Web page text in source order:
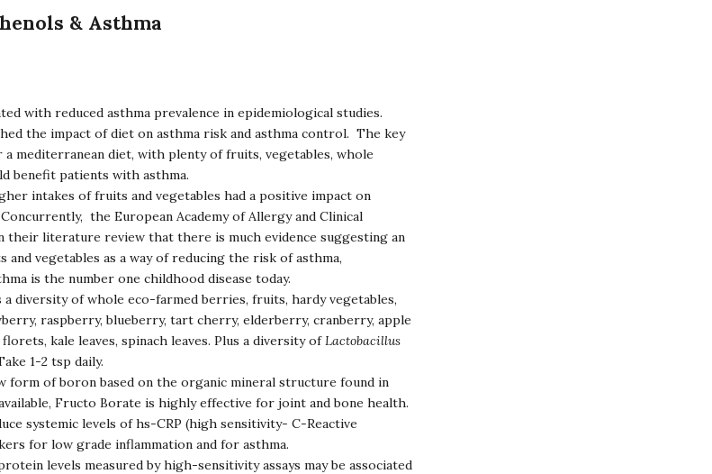
& Asthma
with reduced asthma prevalence in epidemiological studies.
the impact of diet on asthma risk and asthma control. The key
mediterranean diet, with plenty of fruits, vegetables, whole
benefit patients with asthma.
intakes of fruits and vegetables had a positive impact on
the European Academy of Allergy and Clinical
their literature review that there is much evidence suggesting an
vegetables as a way of reducing the risk of asthma,
is the number one childhood disease today.
a diversity of whole eco-farmed berries, fruits, hardy vegetables,
raspberry, blueberry, tart cherry, elderberry, cranberry, apple
kale leaves, spinach leaves. Plus a diversity ofLactobacillus
1-2 tsp daily.
form of boron based on the organic mineral structure found in
Fructo Borate is highly effective for joint and bone health.
systemic levels of hs-CRP (high sensitivity- C-Reactive
for low grade inflammation and for asthma.
levels measured by high-sensitivity assays may be associated